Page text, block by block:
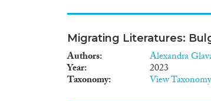
Migrating Literatures:
Authors Alexandra
Year 2023
Taxonomy View